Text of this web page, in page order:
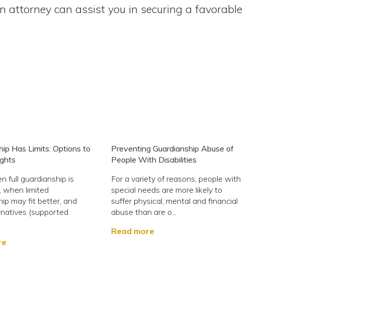
attorney can assist you in securing a favorable
Has Limits: Options to
full guardianship is
when limited
may fit better, and
(supported
Preventing Guardianship Abuse of
People With Disabilities
For a variety of reasons, people with
special needs are more likely to
suffer physical, mental and financial
abuse than are o...
Read more